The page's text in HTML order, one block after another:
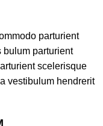
parturient
parturient
scelerisque
vestibulum hendrerit